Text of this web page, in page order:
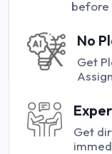
before
No
Get
Get